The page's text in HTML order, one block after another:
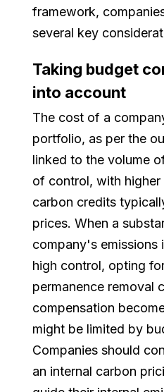
framework,
several key
Taking budget
into account
The cost of a
portfolio, as per the
linked to the volume
of control, with
carbon credits
prices. When a
company's emissions
high control, opting
permanence removal
compensation
might be limited by
Companies should
an internal carbon